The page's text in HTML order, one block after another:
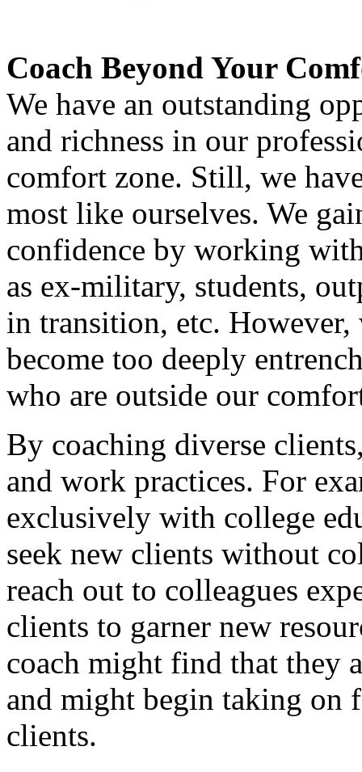
Coach Beyond Your
We have an outstanding
and richness in our
comfort zone. Still, we
most like ourselves. We
confidence by working
as ex-military, students,
in transition, etc.
become too deeply
who are outside our
By coaching diverse
and work practices. For
exclusively with college
seek new clients without
reach out to colleagues
clients to garner new
coach might find that they
and might begin taking on
clients.